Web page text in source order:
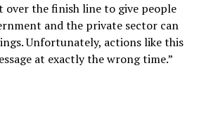
over the finish line to give people
and the private sector can
Unfortunately, actions like this
at exactly the wrong time.”